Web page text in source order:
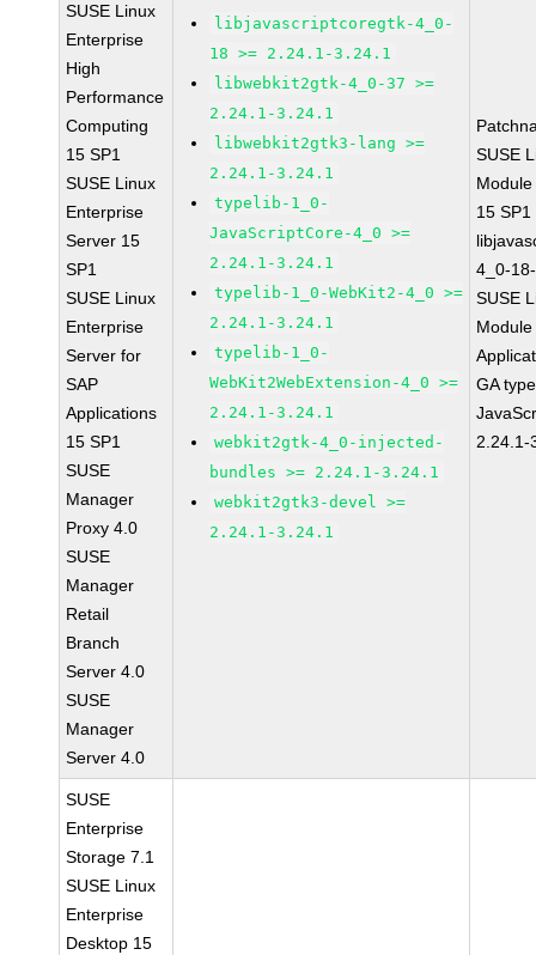
SUSE Linux
Enterprise
High
Performance
Computing
15 SP1
SUSE Linux
Enterprise
Server 15
SP1
SUSE Linux
Enterprise
Server for
SAP
Applications
15 SP1
SUSE
Manager
Proxy 4.0
SUSE
Manager
Retail
Branch
Server 4.0
SUSE
Manager
Server 4.0
libjavascriptcoregtk-4_0-
18 >= 2.24.1-3.24.1
libwebkit2gtk-4_0-37 >=
2.24.1-3.24.1
libwebkit2gtk3-lang >=
2.24.1-3.24.1
typelib-1_0-
JavaScriptCore-4_0 >=
2.24.1-3.24.1
typelib-1_0-WebKit2-4_0 >=
2.24.1-3.24.1
typelib-1_0-
WebKit2WebExtension-4_0 >=
2.24.1-3.24.1
webkit2gtk-4_0-injected-
bundles >= 2.24.1-3.24.1
webkit2gtk3-devel >=
2.24.1-3.24.1
SUSE
15 SP1
4_0-
SUSE
GA
2.24.1-
SUSE
Enterprise
Storage 7.1
SUSE Linux
Enterprise
Desktop 15